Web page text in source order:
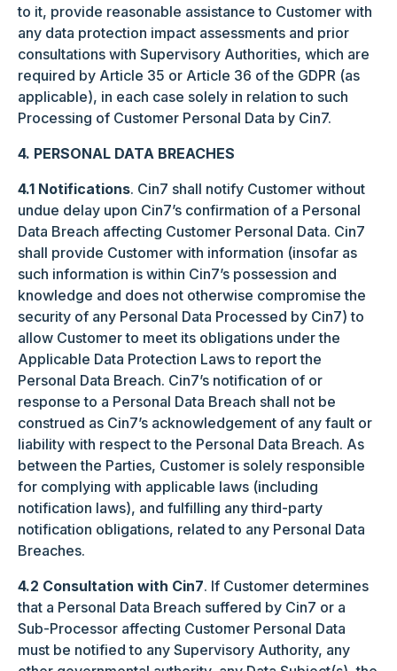
to it, provide reasonable assistance to Customer with
any data protection impact assessments and prior
consultations with Supervisory Authorities, which are
required by Article 35 or Article 36 of the GDPR (as
applicable), in each case solely in relation to such
Processing of Customer Personal Data by Cin7.
4. PERSONAL DATA BREACHES
4.1 Notifications. Cin7 shall notify Customer without
undue delay upon Cin7’s confirmation of a Personal
Data Breach affecting Customer Personal Data. Cin7
shall provide Customer with information (insofar as
such information is within Cin7’s possession and
knowledge and does not otherwise compromise the
security of any Personal Data Processed by Cin7) to
allow Customer to meet its obligations under the
Applicable Data Protection Laws to report the
Personal Data Breach. Cin7’s notification of or
response to a Personal Data Breach shall not be
construed as Cin7’s acknowledgement of any fault or
liability with respect to the Personal Data Breach. As
between the Parties, Customer is solely responsible
for complying with applicable laws (including
notification laws), and fulfilling any third-party
notification obligations, related to any Personal Data
Breaches.
4.2 Consultation with Cin7. If Customer determines
that a Personal Data Breach suffered by Cin7 or a
Sub-Processor affecting Customer Personal Data
must be notified to any Supervisory Authority, any